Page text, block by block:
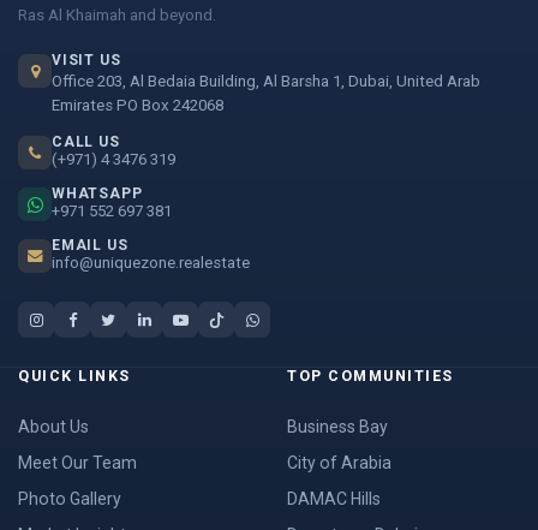
Ras Al Khaimah and beyond.
VISIT US
Office 203, Al Bedaia Building, Al Barsha 1, Dubai, United Arab
Emirates PO Box 242068
CALL US
(+971) 4 3476 319
WHATSAPP
+971 552 697 381
EMAIL US
info@uniquezone.realestate
QUICK LINKS
About Us
Meet Our Team
Photo Gallery
TOP COMMUNITIES
Business Bay
City of Arabia
DAMAC Hills